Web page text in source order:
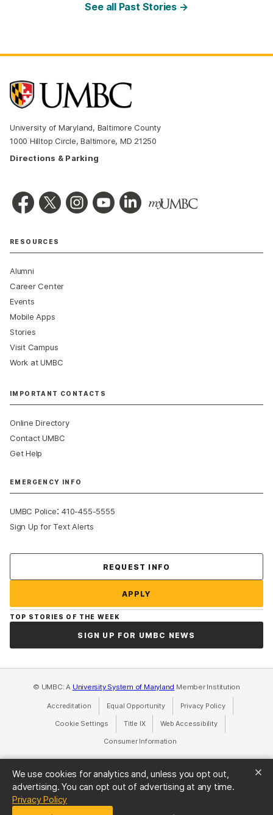
We use cookies for analytics and, unless you opt out,
advertising. You can opt out of advertising at any time.
Privacy Policy(opens in a new tab)
See all Past Stories →
University of Maryland, Baltimore County
1000 Hilltop Circle, Baltimore, MD 21250
Directions & Parking
RESOURCES
Alumni
Career Center
Events
Mobile Apps
Stories
Visit Campus
Work at UMBC
IMPORTANT CONTACTS
Online Directory
Contact UMBC
Get Help
EMERGENCY INFO
UMBC Police:410-455-5555
Sign Up for Text Alerts
REQUEST INFO
APPLY
TOP STORIES OF THE WEEK
SIGN UP FOR UMBC NEWS
© UMBC: A University System of Maryland Member Institution
Accreditation Equal Opportunity(opens in a new tab)
Privacy Policy(opens in a
Cookie Settings Title IX(opens in a new tab)
Web Accessibility(opens in a new
Consumer Information